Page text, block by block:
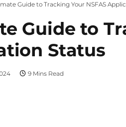
Guide to Tracking Your NSFAS
Guide to
Status
9 Mins Read